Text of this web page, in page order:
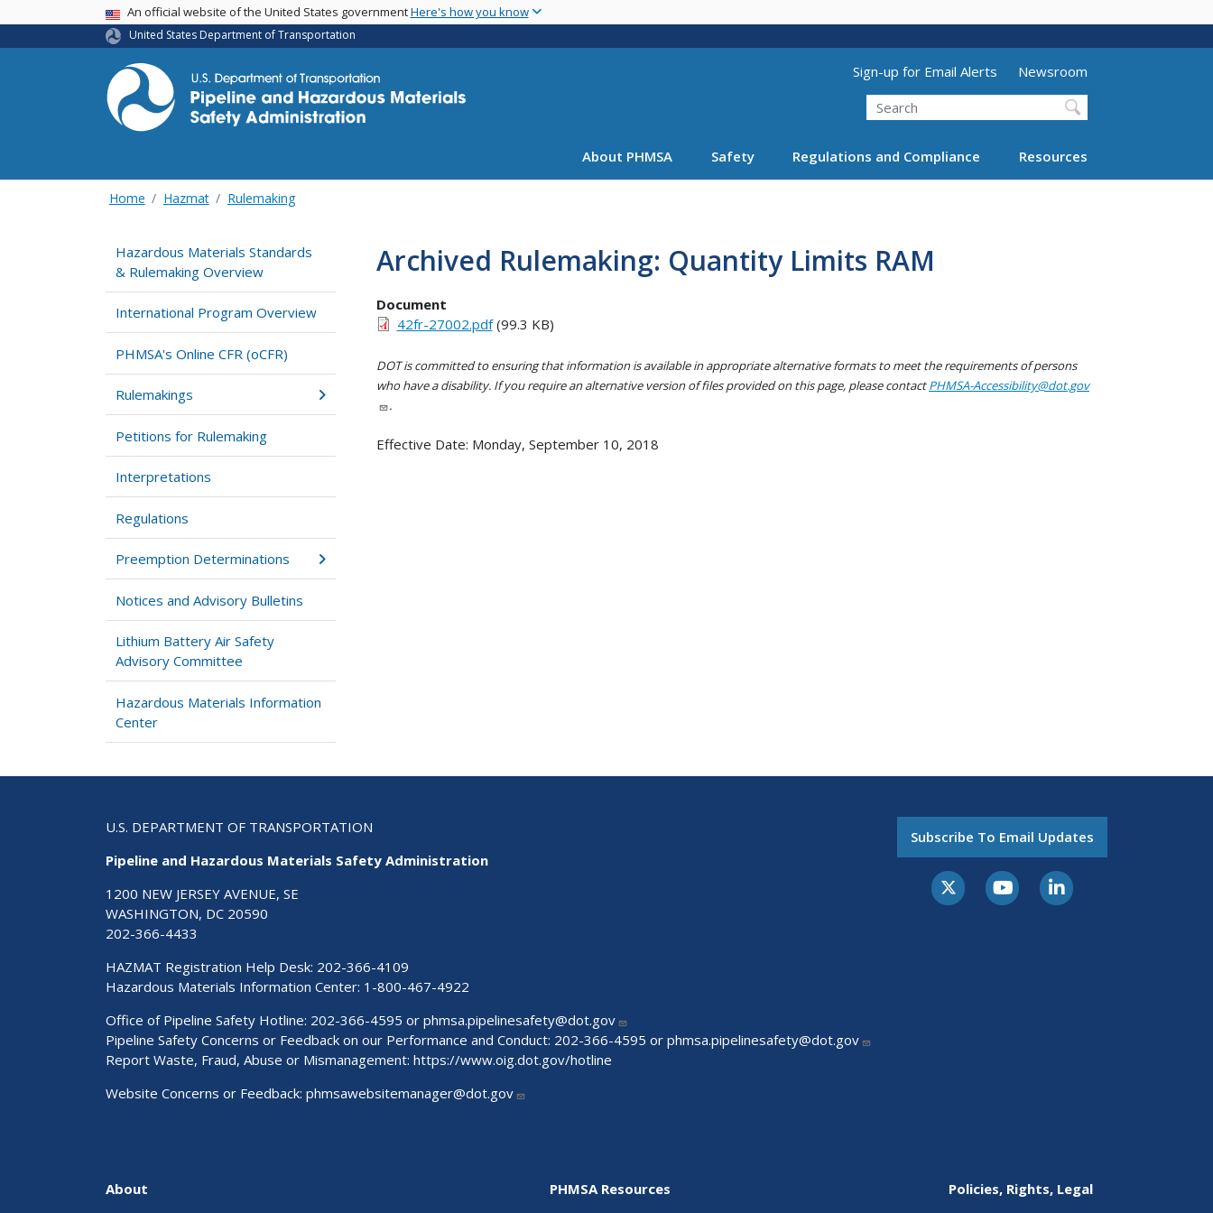
main
USA BannerAn official website of the United States governmentHere's how you know
United States Department of Transportation
Utility Menu (above search form)
Sign-up for Email Alerts
Newsroom
Search
About PHMSA Safety Regulations and Compliance Resources
Home Hazmat Rulemaking
Hazardous Materials Standards
& Rulemaking Overview
International Program Overview
PHMSA's Online CFR (oCFR)
Rulemakings
Petitions for Rulemaking
Interpretations
Regulations
Preemption Determinations
Notices and Advisory Bulletins
Lithium Battery Air Safety
Advisory Committee
Hazardous Materials Information
Center
Archived Rulemaking: Quantity Limits RAM
Document
42fr-27002.pdf(99.3 KB)
DOT is committed to ensuring that information is available in appropriate alternative formats to meet the requirements of persons
who have a disability. If you require an alternative version of files provided on this page, please contactPHMSA-Accessibility@dot.gov
.
Effective Date: Monday, September 10, 2018
U.S. DEPARTMENT OF TRANSPORTATION
Pipeline and Hazardous Materials Safety Administration
1200 NEW JERSEY AVENUE, SE
WASHINGTON, DC 20590
202-366-4433
HAZMAT Registration Help Desk: 202-366-4109
Hazardous Materials Information Center: 1-800-467-4922
Office of Pipeline Safety Hotline: 202-366-4595 or phmsa.pipelinesafety@dot.gov
Pipeline Safety Concerns or Feedback on our Performance and Conduct: 202-366-4595 or phmsa.pipelinesafety@dot.gov
Report Waste, Fraud, Abuse or Mismanagement: https://www.oig.dot.gov/hotline
Website Concerns or Feedback: phmsawebsitemanager@dot.gov
Subscribe To Email Updates
About PHMSA Resources Policies, Rights, Legal